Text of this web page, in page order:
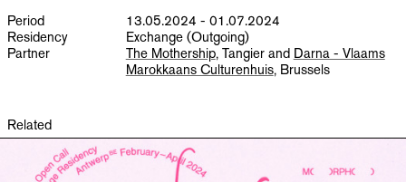
Period
13.05.2024 - 01.07.2024
Residency
Exchange (Outgoing)
Partner
The Mothership, Tangier and Darna - Vlaams
Marokkaans Culturenhuis, Brussels
Related